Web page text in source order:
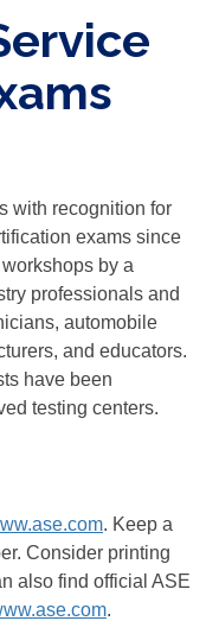
with recognition for
exams since
by a
professionals and
automobile
and educators.
have been
testing centers.
. Keep a
. Consider printing
also find official ASE
.